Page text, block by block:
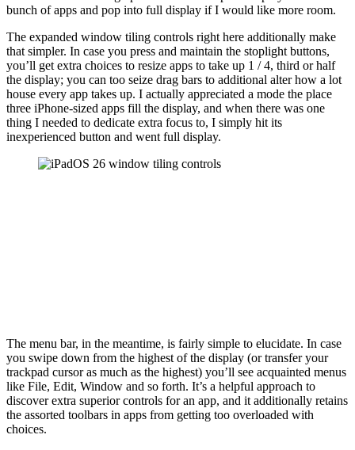
bunch of apps and pop into full display if I would like more room.
The expanded window tiling controls right here additionally make
that simpler. In case you press and maintain the stoplight buttons,
you’ll get extra choices to resize apps to take up 1 / 4, third or half
the display; you can too seize drag bars to additional alter how a lot
house every app takes up. I actually appreciated a mode the place
three iPhone-sized apps fill the display, and when there was one
thing I needed to dedicate extra focus to, I simply hit its
inexperienced button and went full display.
The menu bar, in the meantime, is fairly simple to elucidate. In case
you swipe down from the highest of the display (or transfer your
trackpad cursor as much as the highest) you’ll see acquainted menus
like File, Edit, Window and so forth. It’s a helpful approach to
discover extra superior controls for an app, and it additionally retains
the assorted toolbars in apps from getting too overloaded with
choices.